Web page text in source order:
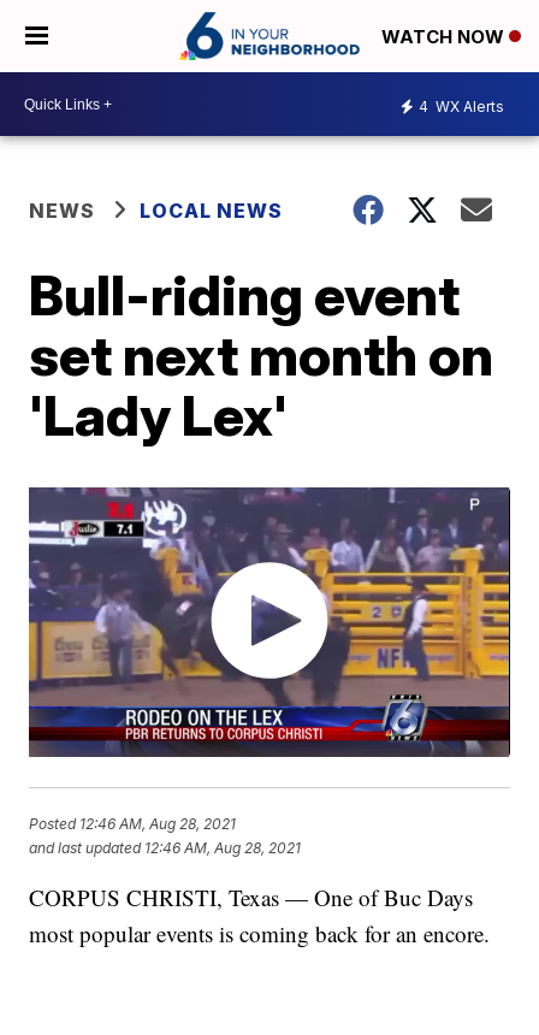
WATCH NOW
4 WX Alerts
NEWS LOCAL NEWS
Bull-riding event
set next month on
'Lady Lex'
Posted 12:46 AM, Aug 28, 2021
and last updated 12:46 AM, Aug 28, 2021
CORPUS CHRISTI, Texas — One of Buc Days
most popular events is coming back for an encore.